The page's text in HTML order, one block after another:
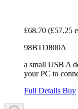
£68.70 (£57.25
98BTD800A
a small USB A
your PC to
Full Details Buy